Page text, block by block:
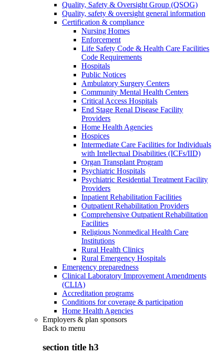
Quality, Safety & Oversight Group (QSOG)
Quality, safety & oversight general information
Certification & compliance
Nursing Homes
Enforcement
Life Safety Code & Health Care Facilities
Code Requirements
Hospitals
Public Notices
Ambulatory Surgery Centers
Community Mental Health Centers
Critical Access Hospitals
End Stage Renal Disease Facility
Providers
Home Health Agencies
Hospices
Intermediate Care Facilities for Individuals
with Intellectual Disabilities (ICFs/IID)
Organ Transplant Program
Psychiatric Hospitals
Psychiatric Residential Treatment Facility
Providers
Inpatient Rehabilitation Facilities
Outpatient Rehabilitation Providers
Comprehensive Outpatient Rehabilitation
Facilities
Religious Nonmedical Health Care
Institutions
Rural Health Clinics
Rural Emergency Hospitals
Emergency preparedness
Clinical Laboratory Improvement Amendments
(CLIA)
Accreditation programs
Conditions for coverage & participation
Home Health Agencies
Employers & plan sponsors
Back to menu
section title h3